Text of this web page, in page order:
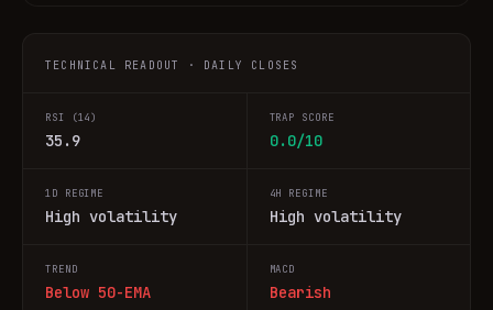
TECHNICAL READOUT · DAILY CLOSES
RSI (14)
35.9
TRAP SCORE
0.0/10
1D REGIME
High volatility
4H REGIME
High volatility
TREND
Below 50-EMA
MACD
Bearish